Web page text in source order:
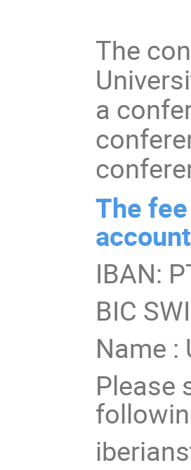
The
a
The
IBAN:
BIC
Name :
Please